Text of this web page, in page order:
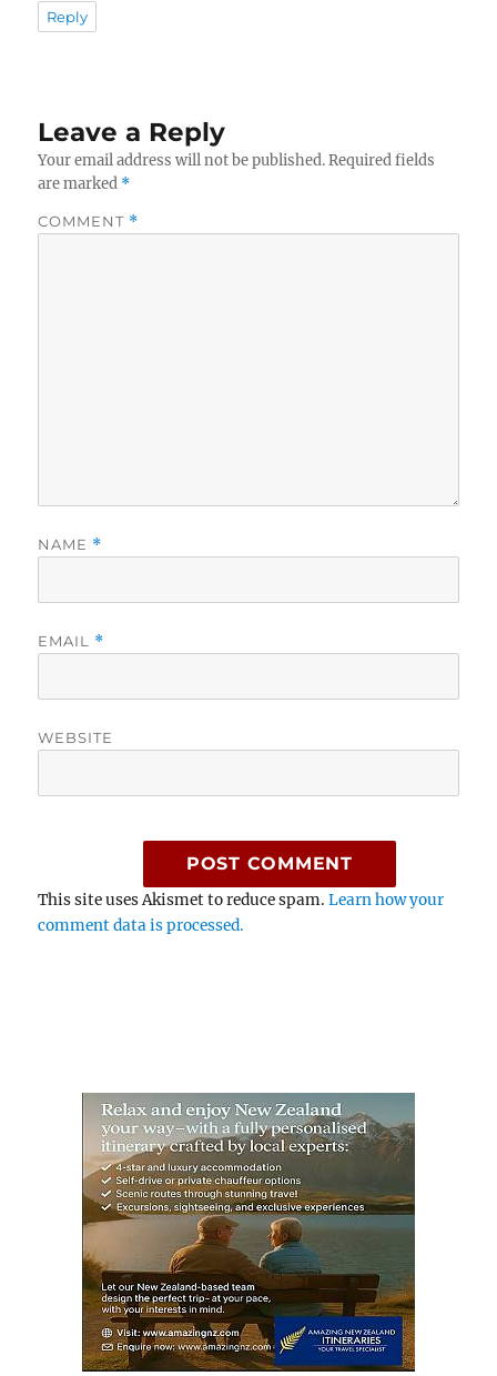
Reply
Leave a Reply
Your email address will not be published. Required fields
are marked *
COMMENT *
NAME *
EMAIL *
WEBSITE
This site uses Akismet to reduce spam.Learn how your
comment data is processed.